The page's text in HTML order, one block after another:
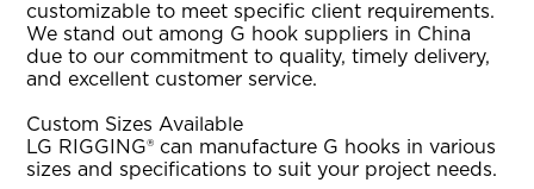
customizable to meet specific client requirements.
We stand out among G hook suppliers in China
due to our commitment to quality, timely delivery,
and excellent customer service.
Custom Sizes Available
LG RIGGING® can manufacture G hooks in various
sizes and specifications to suit your project needs.